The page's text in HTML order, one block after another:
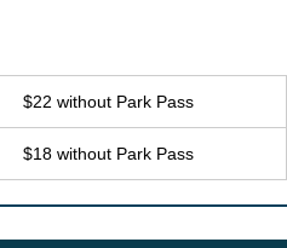
$22 without Park Pass
$18 without Park Pass